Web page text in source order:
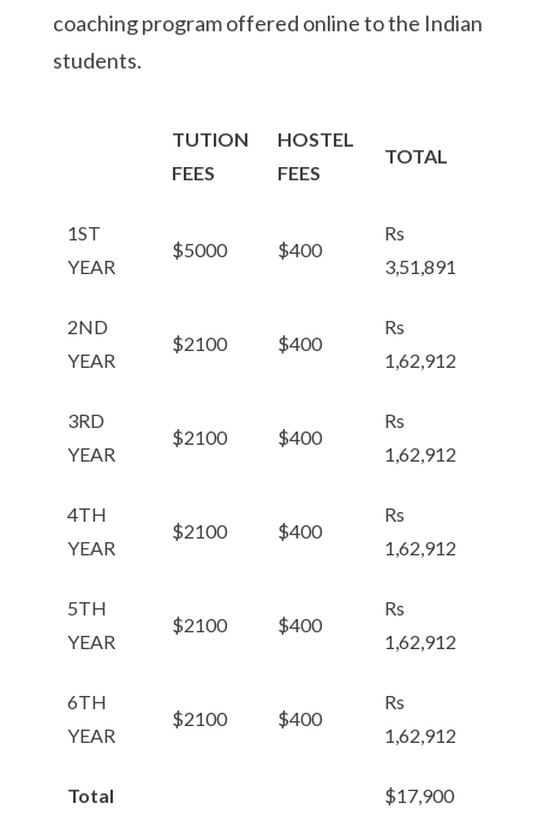
coaching program offered online to the Indian
students.
TUTION
FEES
HOSTEL
FEES
TOTAL
1ST
YEAR
$5000 $400
Rs
3,51,891
2ND
YEAR
$2100 $400
Rs
1,62,912
3RD
YEAR
$2100 $400
Rs
1,62,912
4TH
YEAR
$2100 $400
Rs
1,62,912
5TH
YEAR
$2100 $400
Rs
1,62,912
6TH
YEAR
$2100 $400
Rs
1,62,912
Total
$17,900